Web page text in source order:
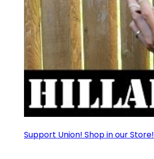
Support Union! Shop in our Store!